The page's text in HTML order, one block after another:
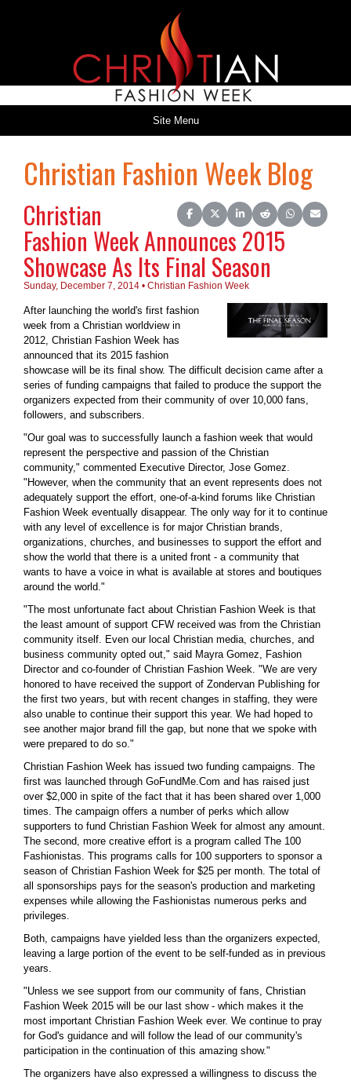
Site Menu
Christian Fashion Week Blog
Share on Facebook
Share on X (Twitter)
Share on LinkedIn
Share on Reddit
Share on
Share
Christian
Fashion Week Announces 2015
Showcase As Its Final Season
Sunday, December 7, 2014 • Christian Fashion Week
After launching the world's first fashion
week from a Christian worldview in
2012, Christian Fashion Week has
announced that its 2015 fashion
showcase will be its final show. The difficult decision came after a
series of funding campaigns that failed to produce the support the
organizers expected from their community of over 10,000 fans,
followers, and subscribers.
"Our goal was to successfully launch a fashion week that would
represent the perspective and passion of the Christian
community," commented Executive Director, Jose Gomez.
"However, when the community that an event represents does not
adequately support the effort, one-of-a-kind forums like Christian
Fashion Week eventually disappear. The only way for it to continue
with any level of excellence is for major Christian brands,
organizations, churches, and businesses to support the effort and
show the world that there is a united front - a community that
wants to have a voice in what is available at stores and boutiques
around the world."
"The most unfortunate fact about Christian Fashion Week is that
the least amount of support CFW received was from the Christian
community itself. Even our local Christian media, churches, and
business community opted out," said Mayra Gomez, Fashion
Director and co-founder of Christian Fashion Week. "We are very
honored to have received the support of Zondervan Publishing for
the first two years, but with recent changes in staffing, they were
also unable to continue their support this year. We had hoped to
see another major brand fill the gap, but none that we spoke with
were prepared to do so."
Christian Fashion Week has issued two funding campaigns. The
first was launched through GoFundMe.Com and has raised just
over $2,000 in spite of the fact that it has been shared over 1,000
times. The campaign offers a number of perks which allow
supporters to fund Christian Fashion Week for almost any amount.
The second, more creative effort is a program called The 100
Fashionistas. This programs calls for 100 supporters to sponsor a
season of Christian Fashion Week for $25 per month. The total of
all sponsorships pays for the season's production and marketing
expenses while allowing the Fashionistas numerous perks and
privileges.
Both, campaigns have yielded less than the organizers expected,
leaving a large portion of the event to be self-funded as in previous
years.
"Unless we see support from our community of fans, Christian
Fashion Week 2015 will be our last show - which makes it the
most important Christian Fashion Week ever. We continue to pray
for God's guidance and will follow the lead of our community's
participation in the continuation of this amazing show."
The organizers have also expressed a willingness to discuss the